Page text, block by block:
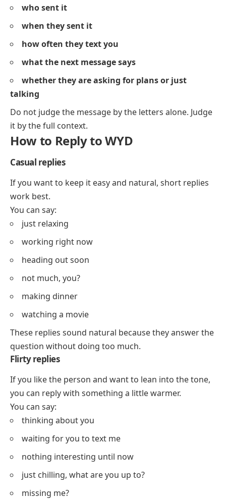
who sent it
when they sent it
how often they text you
what the next message says
whether they are asking for plans or just
talking
Do not judge the message by the letters alone. Judge
it by the full context.
How to Reply to WYD
Casual replies
If you want to keep it easy and natural, short replies
work best.
You can say:
just relaxing
working right now
heading out soon
not much, you?
making dinner
watching a movie
These replies sound natural because they answer the
question without doing too much.
Flirty replies
If you like the person and want to lean into the tone,
you can reply with something a little warmer.
You can say:
thinking about you
waiting for you to text me
nothing interesting until now
just chilling, what are you up to?
missing me?